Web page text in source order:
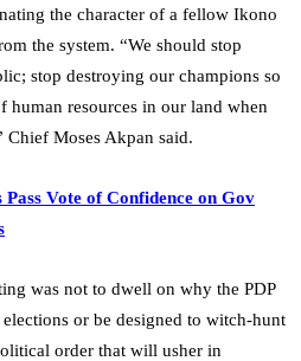
the character of a fellow Ikono
the system. “We should stop
stop destroying our champions so
human resources in our land when
Moses Akpan said.
Pass Vote of Confidence on Gov
was not to dwell on why the PDP
or be designed to witch-hunt
order that will usher in